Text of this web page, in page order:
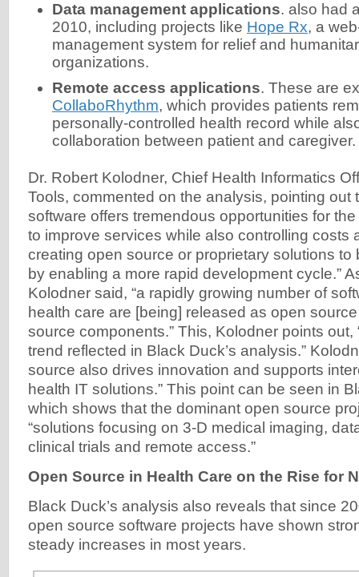
Data management applications. also had
2010, including projects like Hope Rx, a
management system for relief and
organizations.
Remote access applications. These are
CollaboRhythm, which provides patients
personally-controlled health record while
collaboration between patient and caregiver.
Dr. Robert Kolodner, Chief Health Informatics
Tools, commented on the analysis, pointing out
software offers tremendous opportunities for
to improve services while also controlling costs
creating open source or proprietary solutions to
by enabling a more rapid development cycle.”
Kolodner said, “a rapidly growing number of
health care are [being] released as open
source components.” This, Kolodner points out,
trend reflected in Black Duck’s analysis.”
source also drives innovation and supports
health IT solutions.” This point can be seen in
which shows that the dominant open source
“solutions focusing on 3-D medical imaging,
clinical trials and remote access.”
Open Source in Health Care on the Rise for
Black Duck’s analysis also reveals that since
open source software projects have shown
steady increases in most years.